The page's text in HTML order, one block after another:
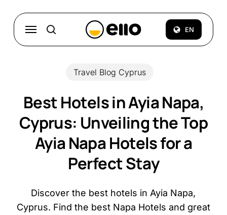
main
content
EN
search
Menu
Travel Blog Cyprus
Best Hotels in Ayia Napa,
Cyprus: Unveiling the Top
Ayia Napa Hotels for a
Perfect Stay
Discover the best hotels in Ayia Napa,
Cyprus. Find the best Napa Hotels and great